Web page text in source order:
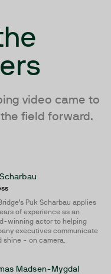
video came to
field forward.
Puk Scharbau applies
of experience as an
winning actor to helping
executives communicate
shine - on camera.
Madsen-Mygdal